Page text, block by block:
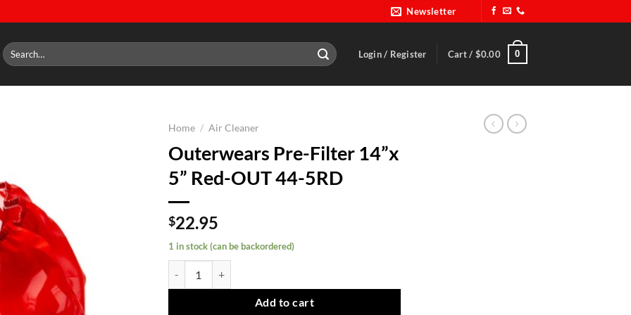
Newsletter
Search
for:
Login / Register Cart / $0.00 0
Home / Air Cleaner
Outerwears Pre-Filter 14”x
5” Red-OUT 44-5RD
$22.95
1 in stock (can be backordered)
Add to cart